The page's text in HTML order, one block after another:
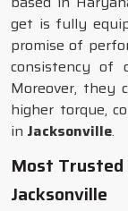
get is fully
promise of
consistency of
Moreover, they
higher torque,
in Jacksonville.
Most
Jacksonville